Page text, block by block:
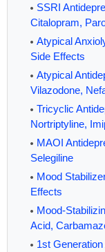
SSRI
Citalopram,
Atypical
Side Effects
Atypical
Vilazodone,
Tricyclic
Nortriptyline,
MAOI
Selegiline
Mood
Effects
Mood-
Acid,
1st